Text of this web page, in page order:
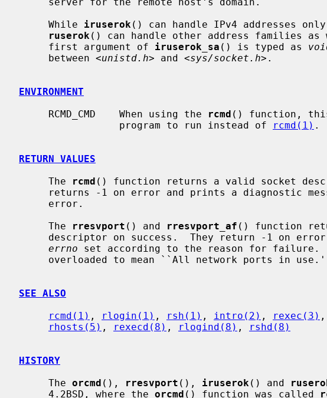
     While
iruserok () can handle IPv4 addresses
ruserok () can handle other address families
     first argument of
iruserok_sa () is typed as
     between <
unistd.h> and <sys/socket.h>.
ENVIRONMENT
     RCMD_CMD    When using the
rcmd () function,
                 program to run instead of
rcmd(1) .
RETURN VALUES
     The
rcmd () function returns a valid socket
     The
rresvport () and rresvport_af () function
errno set according to the reason for failure.
SEE ALSO
rcmd(1) , rlogin(1) , rsh(1) , intro(2) , rexec(3) ,
rhosts(5) , rexecd(8) , rlogind(8) , rshd(8)
HISTORY
     The
orcmd (), rresvport (), iruserok () and
     4.2BSD, where the
orcmd () function was called